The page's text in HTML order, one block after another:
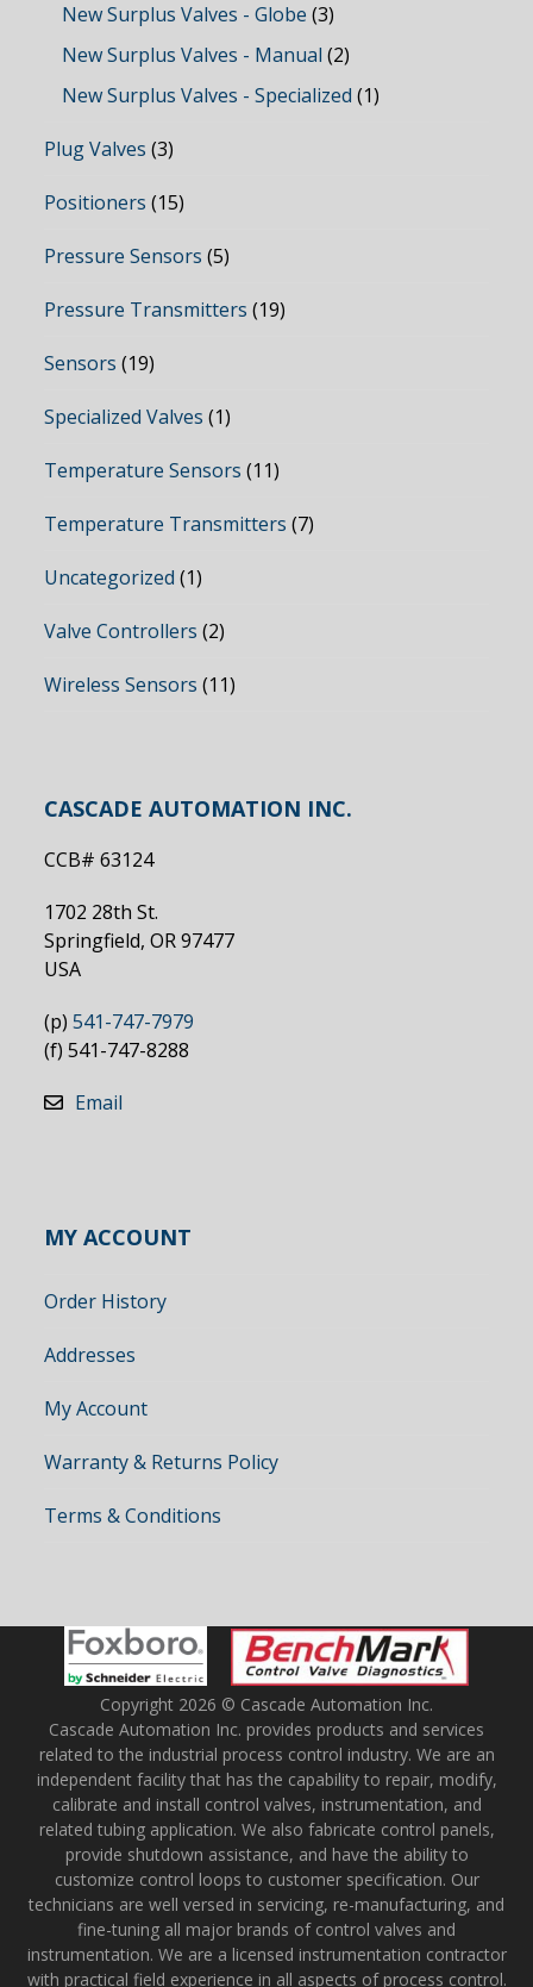
New Surplus Valves - Globe (3)
New Surplus Valves - Manual (2)
New Surplus Valves - Specialized (1)
Plug Valves (3)
Positioners (15)
Pressure Sensors (5)
Pressure Transmitters (19)
Sensors (19)
Specialized Valves (1)
Temperature Sensors (11)
Temperature Transmitters (7)
Uncategorized (1)
Valve Controllers (2)
Wireless Sensors (11)
CASCADE AUTOMATION INC.
CCB# 63124
1702 28th St.
Springfield, OR 97477
USA
(p) 541-747-7979
(f) 541-747-8288
Email
MY ACCOUNT
Order History
Addresses
My Account
Warranty & Returns Policy
Terms & Conditions
Copyright 2026 © Cascade Automation Inc.
Cascade Automation Inc. provides products and services
related to the industrial process control industry. We are an
independent facility that has the capability to repair, modify,
calibrate and install control valves, instrumentation, and
related tubing application. We also fabricate control panels,
provide shutdown assistance, and have the ability to
customize control loops to customer specification. Our
technicians are well versed in servicing, re-manufacturing, and
fine-tuning all major brands of control valves and
instrumentation. We are a licensed instrumentation contractor
with practical field experience in all aspects of process control.